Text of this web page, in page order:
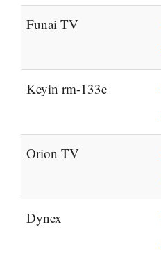
Funai TV
Keyin rm-133e
Orion TV
Dynex